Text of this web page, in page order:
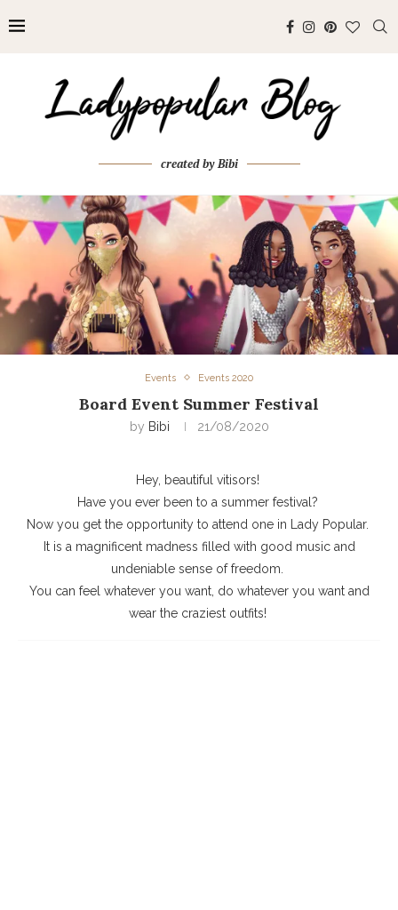
created by Bibi
Events Events 2020
Board Event Summer Festival
by Bibi 21/08/2020
Hey, beautiful vitisors!
Have you ever been to a summer festival?
Now you get the opportunity to attend one in Lady Popular.
It is a magnificent madness filled with good music and
undeniable sense of freedom.
You can feel whatever you want, do whatever you want and
wear the craziest outfits!